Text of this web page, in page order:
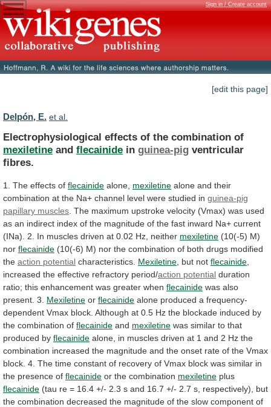
Sign in / Create account
[edit this page]
Delpón, E. et al.
Electrophysiological effects of the combination of
mexiletine and flecainide in guinea-pig ventricular
fibres.
1. The effects of flecainide alone, mexiletine alone and their
combination at the Na+ channel level were studied in guinea-pig
papillary muscles The maximum upstroke velocity (Vmax) was used
as an indirect index of the magnitude of the fast inward Na+ current
(INa).
2. In muscles driven at 0.02 Hz, neither mexiletine (10(-5) M)
nor flecainide (10(-6) M) nor the combination of both drugs modified
the action potential characteristics. Mexiletine , but not flecainide
increased the effective refractory period/action potential duration
ratio; this enhancement was greater when flecainide was also
present. 3. Mexiletine or flecainide alone produced a frequency-
dependent Vmax block. Although at 0.5 Hz the blockade induced by
the combination of flecainide and mexiletine was similar to that
produced by flecainide alone, in muscles driven at 1 and 2 Hz the
combination increased the magnitude and the onset rate of the Vmax
block. 4. The time constant of recovery of Vmax block was similar in
the presence of flecainide or the combination mexiletine plus
flecainide (tau re = 16.4 +/- 2.3 s and 16.7 +/- 2.7 s, respectively),
but
the combination decreased the magnitude of the slow component of